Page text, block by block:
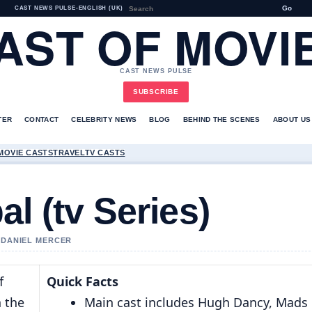
CAST NEWS PULSE• ENGLISH (UK) Go
OF
CAST NEWS PULSE
SUBSCRIBE
CONTACT CELEBRITY NEWS BLOG BEHIND THE SCENES ABOUT US
CASTSTRAVELTV CASTS
(tv Series)
MERCER
the
Quick Facts
Main cast includes Hugh Dancy, Mads